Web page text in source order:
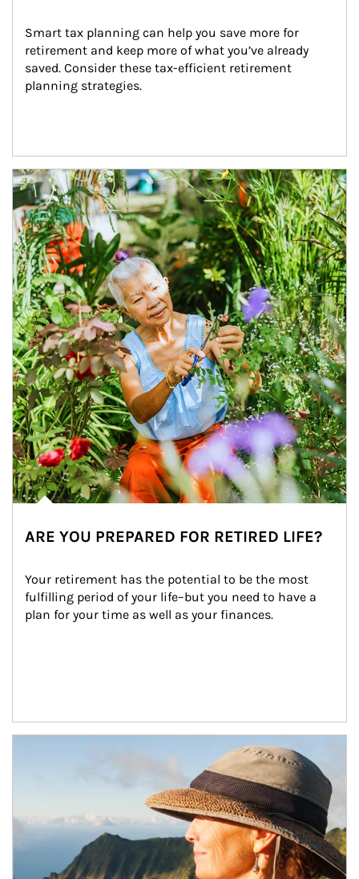
Smart tax planning can help you save more for
retirement and keep more of what you’ve already
saved. Consider these tax-efficient retirement
planning strategies.
Article Image
ARE YOU PREPARED FOR RETIRED LIFE?
Your retirement has the potential to be the most
fulfilling period of your life–but you need to have a
plan for your time as well as your finances.